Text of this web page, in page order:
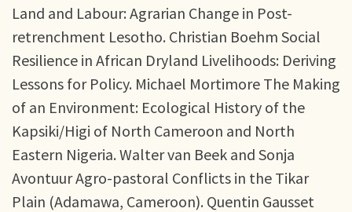
Land and Labour: Agrarian Change in Post-
retrenchment Lesotho. Christian Boehm Social
Resilience in African Dryland Livelihoods: Deriving
Lessons for Policy. Michael Mortimore The Making
of an Environment: Ecological History of the
Kapsiki/Higi of North Cameroon and North
Eastern Nigeria. Walter van Beek and Sonja
Avontuur Agro-pastoral Conflicts in the Tikar
Plain (Adamawa, Cameroon). Quentin Gausset